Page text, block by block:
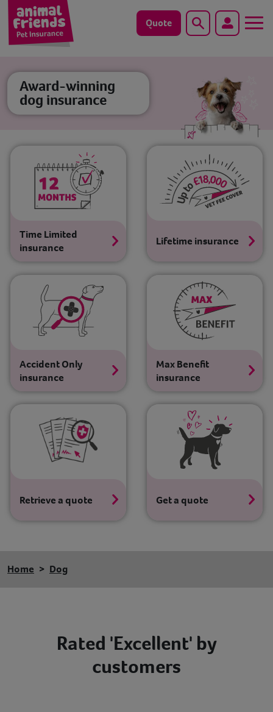
Quote Search
Dog
Cat
Save animals with us
Pet tools & resources
Existing customers
Contact
Award-winning
dog insurance
Time Limited
insurance
Lifetime insurance
Accident Only
insurance
Max Benefit
insurance
Retrieve a quote Get a quote
Home Dog
Rated 'Excellent' by
customers